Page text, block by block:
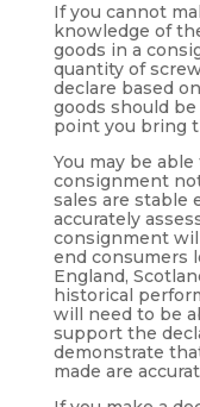
If you cannot
knowledge of
goods in a
quantity of
declare based
goods should be
point you bring
You may be
consignment
sales are stable
accurately
consignment
end consumers
England,
historical
will need to be
support the
demonstrate
made are